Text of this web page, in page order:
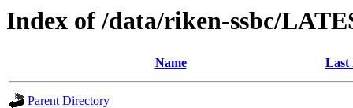
Index of /data/riken-ssbc/
Name Last
Parent Directory